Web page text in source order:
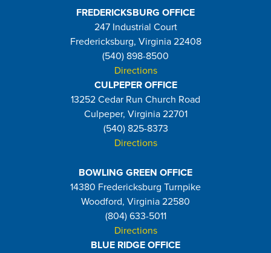
FREDERICKSBURG OFFICE
247 Industrial Court
Fredericksburg, Virginia 22408
(540) 898-8500
Directions
CULPEPER OFFICE
13252 Cedar Run Church Road
Culpeper, Virginia 22701
(540) 825-8373
Directions
BOWLING GREEN OFFICE
14380 Fredericksburg Turnpike
Woodford, Virginia 22580
(804) 633-5011
Directions
BLUE RIDGE OFFICE